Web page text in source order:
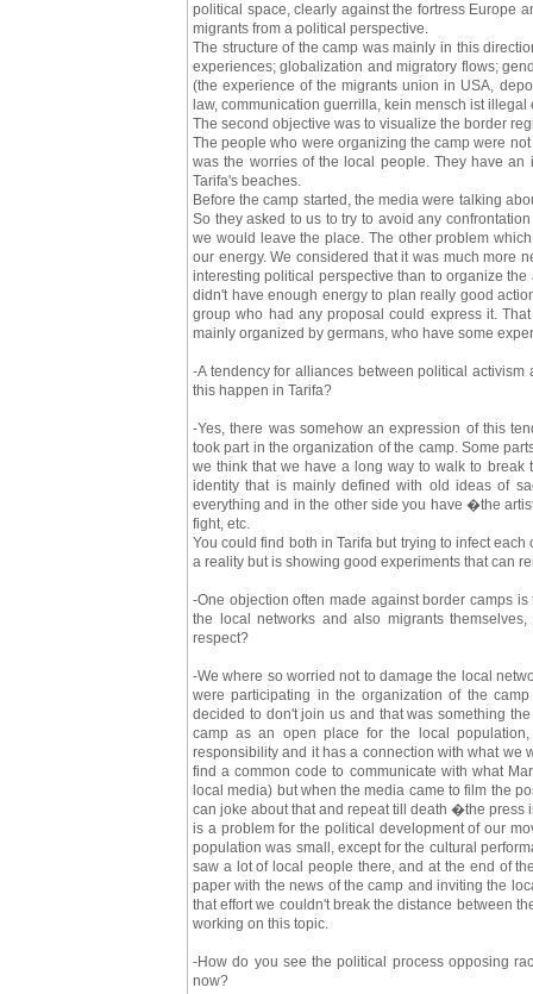
political space, clearly against the fortress Europe
migrants from a political perspective.
The structure of the camp was mainly in this
experiences; globalization and migratory flows;
(the experience of the migrants union in USA,
law, communication guerrilla, kein mensch ist
The second objective was to visualize the border
The people who were organizing the camp were
was the worries of the local people. They have
Tarifa's beaches.
Before the camp started, the media were talking
So they asked to us to try to avoid any
we would leave the place. The other problem
our energy. We considered that it was much more
interesting political perspective than to organize
didn't have enough energy to plan really good
group who had any proposal could express it.
mainly organized by germans, who have some
-A tendency for alliances between political
this happen in Tarifa?
-Yes, there was somehow an expression of this
took part in the organization of the camp. Some
we think that we have a long way to walk to
identity that is mainly defined with old ideas of
everything and in the other side you have �the
fight, etc.
You could find both in Tarifa but trying to infect
a reality but is showing good experiments that can
-One objection often made against border camps
the local networks and also migrants
respect?
-We where so worried not to damage the local
were participating in the organization of the
decided to don't join us and that was something
camp as an open place for the local
responsibility and it has a connection with what we
find a common code to communicate with what
local media) but when the media came to film the
can joke about that and repeat till death �the press
is a problem for the political development of our
population was small, except for the cultural
saw a lot of local people there, and at the end of
paper with the news of the camp and inviting the
that effort we couldn't break the distance between
working on this topic.
-How do you see the political process opposing
now?